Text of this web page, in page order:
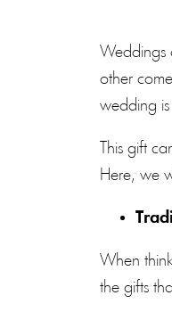
Weddings
other
wedding
This gift
Here, we
When
the gifts